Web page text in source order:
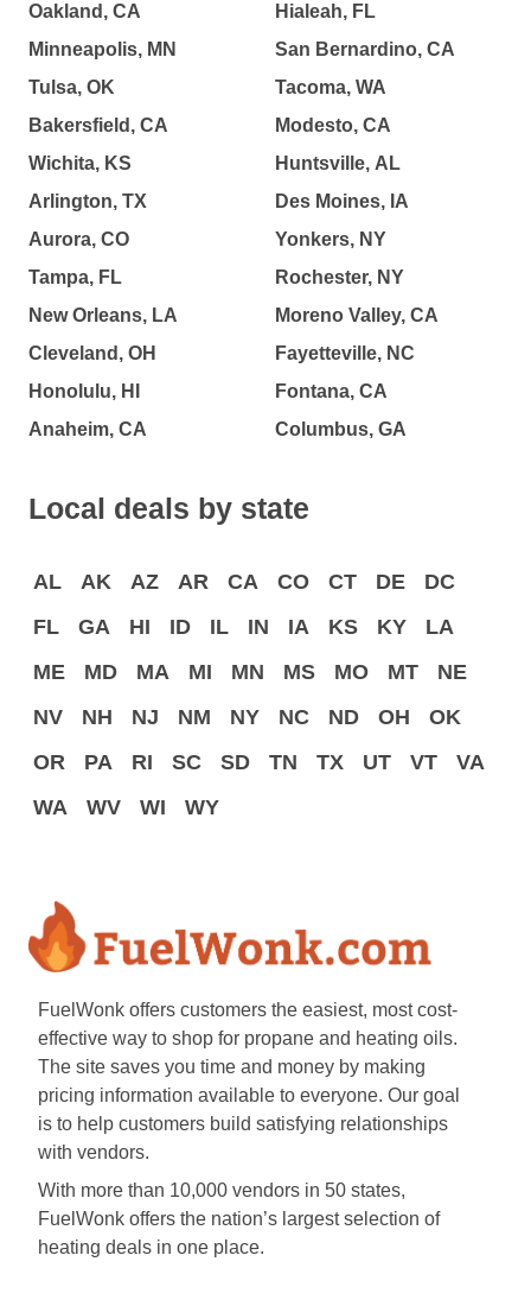
Oakland, CA
Minneapolis, MN
Tulsa, OK
Bakersfield, CA
Wichita, KS
Arlington, TX
Aurora, CO
Tampa, FL
New Orleans, LA
Cleveland, OH
Honolulu, HI
Anaheim, CA
Hialeah, FL
San Bernardino, CA
Tacoma, WA
Modesto, CA
Huntsville, AL
Des Moines, IA
Yonkers, NY
Rochester, NY
Moreno Valley, CA
Fayetteville, NC
Fontana, CA
Columbus, GA
Local deals by state
AL AK AZ AR CA CO CT DE
DC
FL
GA HI ID IL IN IA KS KY
LA
ME
MD MA MI MN MS MO MT
NE
NV
NH NJ NM NY NC ND OH
OK
OR
PA RI SC SD TN TX UT VT
VA
WA
WV WI WY
FuelWonk offers customers the easiest, most cost-
effective way to shop for propane and heating oils.
The site saves you time and money by making
pricing information available to everyone. Our goal
is to help customers build satisfying relationships
with vendors.
With more than 10,000 vendors in 50 states,
FuelWonk offers the nation’s largest selection of
heating deals in one place.